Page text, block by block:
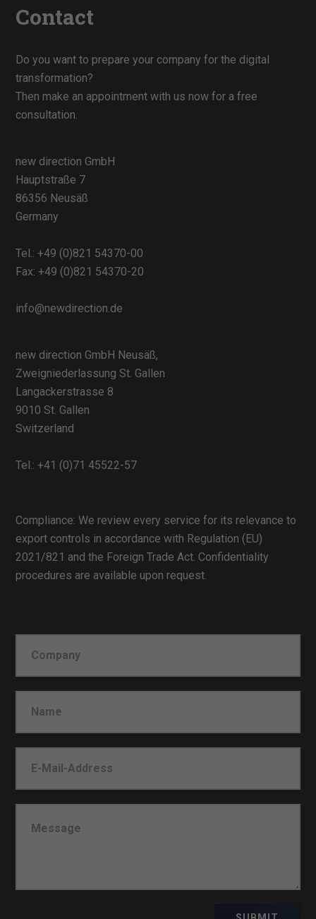
Contact
Do you want to prepare your company for the digital
transformation?
Then make an appointment with us now for a free
consultation.
new direction GmbH
Hauptstraße 7
86356 Neusäß
Germany
Tel.:+49 (0)821 54370-00
Fax: +49 (0)821 54370-20
info@newdirection.de
new direction GmbH Neusäß,
Zweigniederlassung St. Gallen
Langackerstrasse 8
9010 St. Gallen
Switzerland
Tel.:+41 (0)71 45522-57
Compliance: We review every service for its relevance to
export controls in accordance with Regulation (EU)
2021/821 and the Foreign Trade Act. Confidentiality
procedures are available upon request.